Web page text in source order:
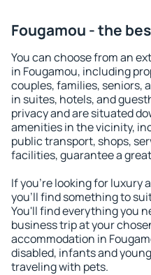
Fougamou - the
You can choose from an
in Fougamou, including
couples, families, seniors,
in suites, hotels, and
privacy and are situated
amenities in the vicinity,
public transport, shops,
facilities, guarantee a
If you're looking for luxury
you'll find something to
You'll find everything you
business trip at your
accommodation in
disabled, infants and
traveling with pets.